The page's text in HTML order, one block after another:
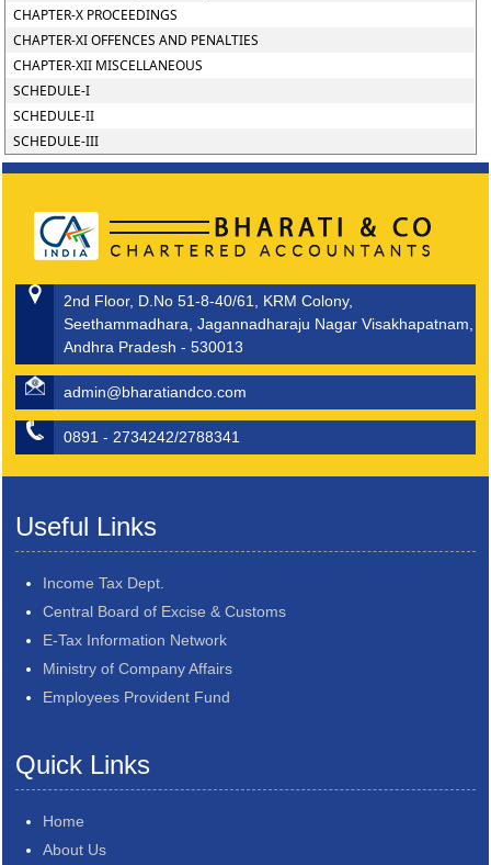
CHAPTER-X PROCEEDINGS
CHAPTER-XI OFFENCES AND PENALTIES
CHAPTER-XII MISCELLANEOUS
SCHEDULE-I
SCHEDULE-II
SCHEDULE-III
2nd Floor, D.No 51-8-40/61, KRM Colony,
Seethammadhara, Jagannadharaju Nagar Visakhapatnam,
Andhra Pradesh - 530013
admin@bharatiandco.com
0891 - 2734242/2788341
Useful Links
Income Tax Dept.
Central Board of Excise & Customs
E-Tax Information Network
Ministry of Company Affairs
Employees Provident Fund
Quick Links
Home
About Us